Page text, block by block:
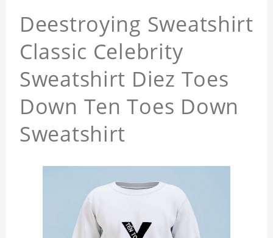
Deestroying Sweatshirt
Classic Celebrity
Sweatshirt Diez Toes
Down Ten Toes Down
Sweatshirt